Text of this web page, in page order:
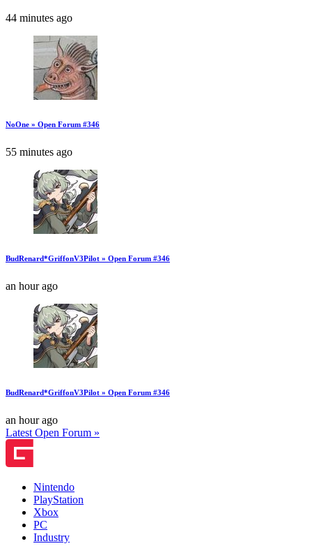
44 minutes ago
NoOne » Open Forum #346
55 minutes ago
BudRenard*GriffonV3Pilot » Open Forum #346
an hour ago
BudRenard*GriffonV3Pilot » Open Forum #346
an hour ago
Latest Open Forum »
Nintendo
PlayStation
Xbox
PC
Industry